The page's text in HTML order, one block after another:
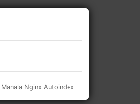
Manala Nginx Autoindex